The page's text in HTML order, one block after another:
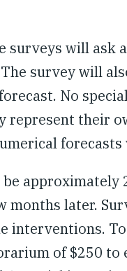
surveys will
survey will
No
represent their
months later.
interventions.
of $250